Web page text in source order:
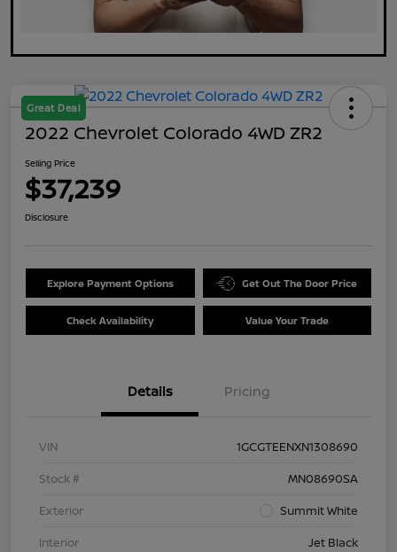
Great Deal
2022 Chevrolet Colorado 4WD ZR2
Selling Price
$37,239
Disclosure
Explore Payment Options Get Out The Door Price
Check Availability Value Your Trade
Details Pricing
VIN
1GCGTEENXN1308690
Stock #
MN08690SA
Exterior
Summit White
Interior
Jet Black